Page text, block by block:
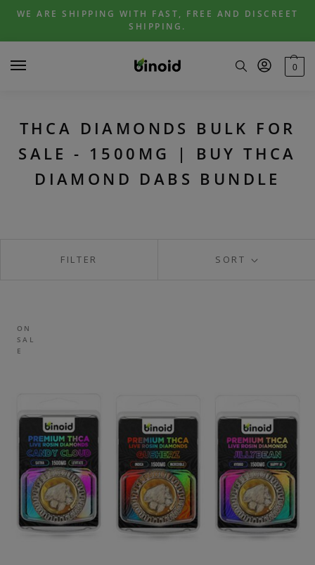
Skip
navigation
Skip
content
WE ARE SHIPPING WITH FAST, FREE AND DISCREET
SHIPPING.
0
THCA DIAMONDS BULK FOR
SALE - 1500MG | BUY THCA
DIAMOND DABS BUNDLE
SORT
FILTER
ON
SAL
E